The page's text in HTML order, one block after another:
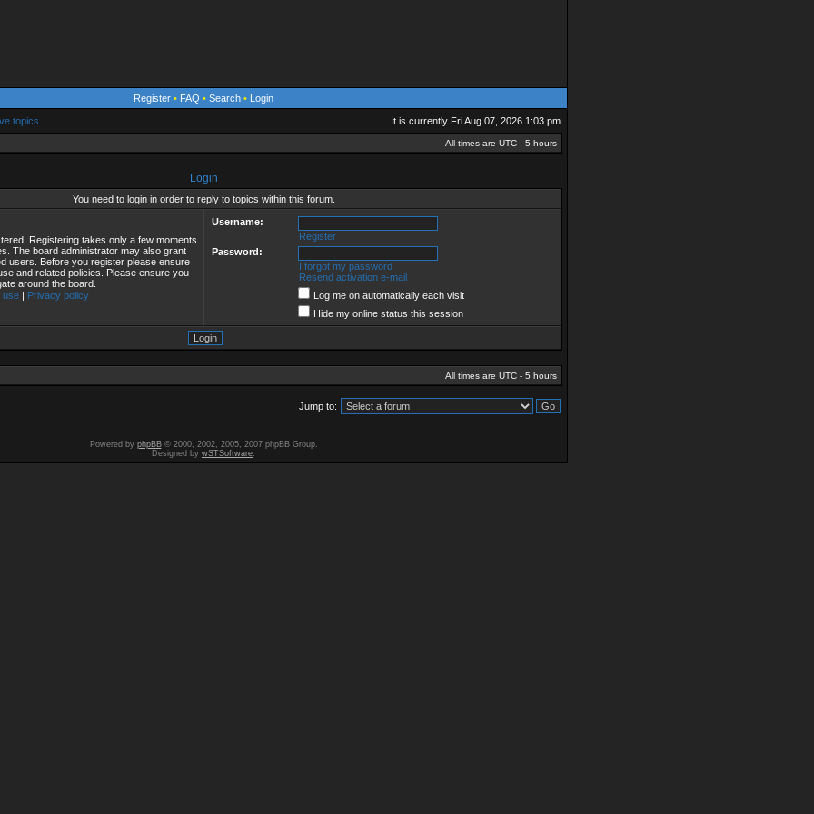
Register • FAQ • Search • Login
topics It is currently Fri Aug 07, 2026 1:03 pm
All times are UTC - 5 hours
Login
You need to login in order to reply to topics within this forum.
Registering takes only a few moments
The board administrator may also grant
users. Before you register please ensure
and related policies. Please ensure you
around the board.
use| Privacy policy
Username:
Register
Password:
I forgot my password
Resend activation e-mail
Log me on automatically each visit
Hide my online status this session
All times are UTC - 5 hours
Jump to:
Powered by phpBB© 2000, 2002, 2005, 2007 phpBB Group.
Designed by wSTSoftware.